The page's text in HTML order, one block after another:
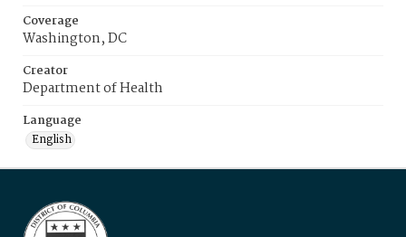
Coverage
Washington, DC
Creator
Department of Health
Language
English